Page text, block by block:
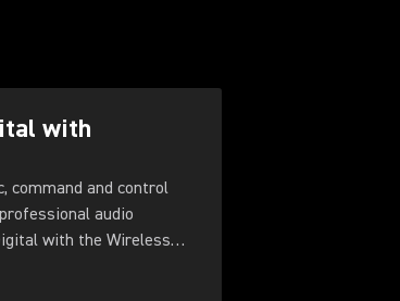
with
command and control
audio
with the Wireless